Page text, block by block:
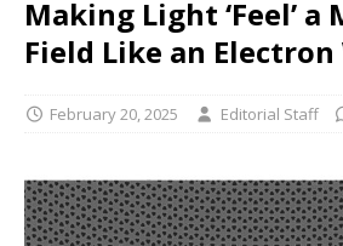
Making Light ‘Feel’ a
Field Like an Electron
February 20, 2025 Editorial Staff